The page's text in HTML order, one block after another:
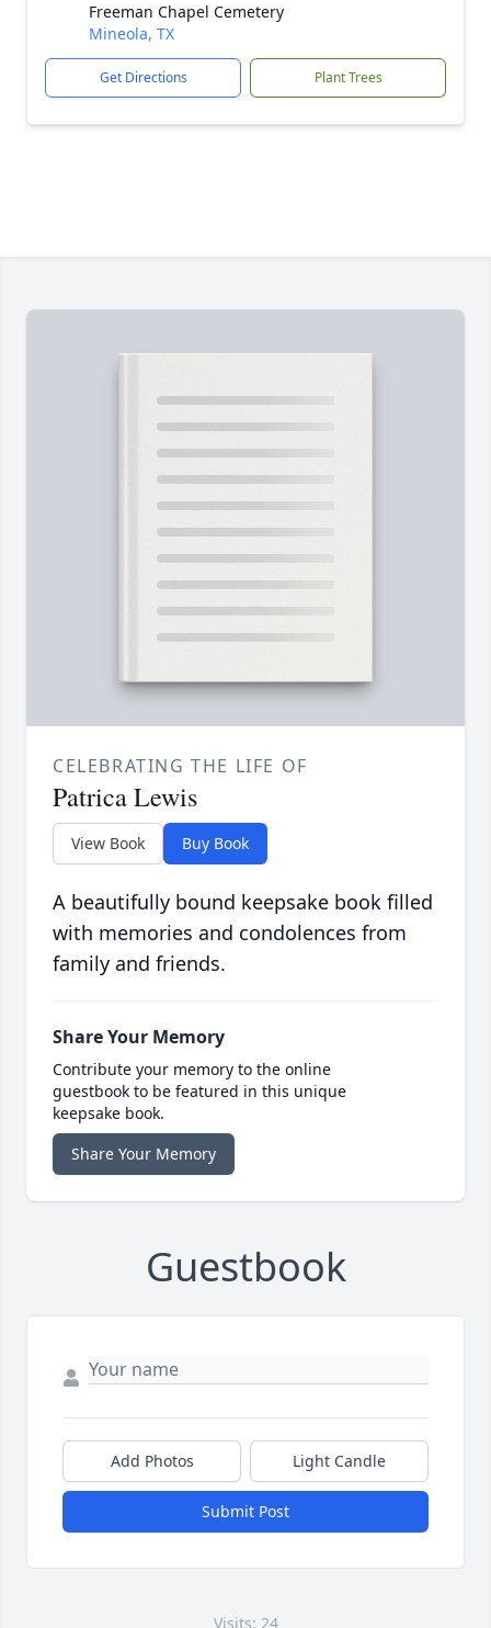
Freeman Chapel Cemetery
Mineola, TX
Get Directions Plant Trees
CELEBRATING THE LIFE OF
Patrica Lewis
View Book Buy Book
A beautifully bound keepsake book filled
with memories and condolences from
family and friends.
Share Your Memory
Contribute your memory to the online
guestbook to be featured in this unique
keepsake book.
Share Your Memory
Guestbook
Add Photos Light Candle
Submit Post
Visits: 24